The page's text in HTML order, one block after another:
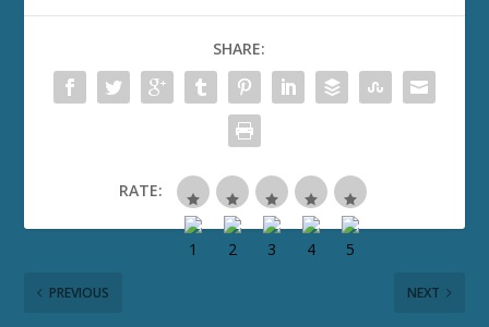
SHARE:
RATE:
PREVIOUS NEXT